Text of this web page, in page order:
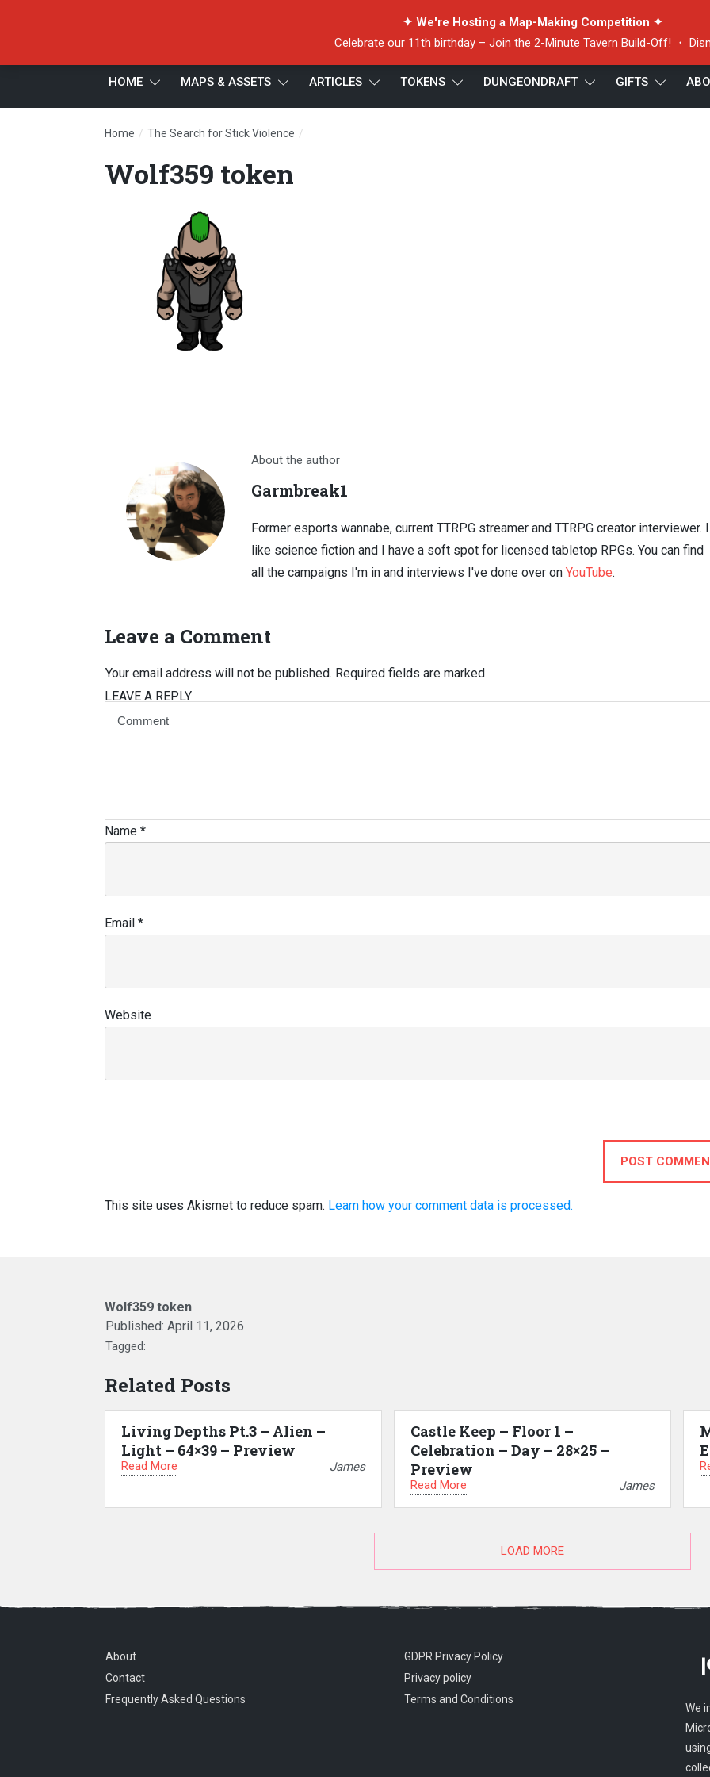
✦ We're Hosting a Map-Making Competition ✦
Celebrate our 11th birthday – Join the 2-Minute Tavern Build-Off! ・
HOME MAPS & ASSETS ARTICLES TOKENS DUNGEONDRAFT GIFTS
Home / The Search for Stick Violence /
Wolf359 token
About the author
Garmbreak1
Former esports wannabe, current TTRPG streamer and TTRPG creator interviewer. I
like science fiction and I have a soft spot for licensed tabletop RPGs. You can find
all the campaigns I'm in and interviews I've done over on YouTube.
Leave a Comment
LEAVE A REPLY
Your email address will not be published. Required fields are marked
Name *
Email *
Website
POST
This site uses Akismet to reduce spam. Learn how your comment data is processed.
Wolf359 token
Published: April 11, 2026
Tagged:
Related Posts
Living Depths Pt.3 – Alien –
Light – 64×39 – Preview
Read More James
Castle Keep – Floor 1 –
Celebration – Day – 28×25 –
Preview
Read More James
LOAD MORE
About
Contact
Frequently Asked Questions
GDPR Privacy Policy
Privacy policy
Terms and Conditions
We